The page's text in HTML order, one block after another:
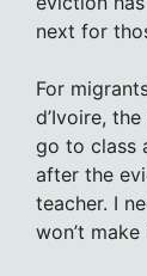
next for
For
d’Ivoire,
go to class
after the
teacher. I
won’t make